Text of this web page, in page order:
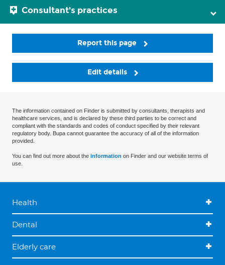
Consultant's practices
Report this page
Edit details
The information contained on Finder is submitted by consultants, therapists and
healthcare services, and is declared by these third parties to be correct and
compliant with the standards and codes of conduct specified by their relevant
regulatory body. Bupa cannot guarantee the accuracy of all of the information
provided.
You can find out more about the information on Finder and our website terms of
use.
Health
Dental
Elderly care